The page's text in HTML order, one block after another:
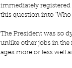
immediately registered
this question into ‘Who
The President was so
unlike other jobs in the
ages more or less well